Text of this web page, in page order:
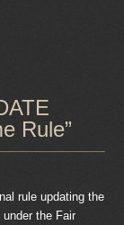
Rule”
rule updating the
under the Fair